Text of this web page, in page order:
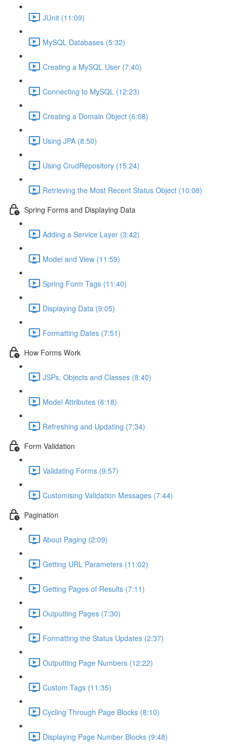
JUnit (11:09)
MySQL Databases (5:32)
Creating a MySQL User (7:40)
Connecting to MySQL (12:23)
Creating a Domain Object (6:08)
Using JPA (8:50)
Using CrudRepository (15:24)
Retrieving the Most Recent Status Object (10:08)
Spring Forms and Displaying Data
Adding a Service Layer (3:42)
Model and View (11:59)
Spring Form Tags (11:40)
Displaying Data (9:05)
Formatting Dates (7:51)
How Forms Work
JSPs, Objects and Classes (8:40)
Model Attributes (6:18)
Refreshing and Updating (7:34)
Form Validation
Validating Forms (9:57)
Customising Validation Messages (7:44)
Pagination
About Paging (2:09)
Getting URL Parameters (11:02)
Getting Pages of Results (7:11)
Outputting Pages (7:30)
Formatting the Status Updates (2:37)
Outputting Page Numbers (12:22)
Custom Tags (11:35)
Cycling Through Page Blocks (8:10)
Displaying Page Number Blocks (9:48)